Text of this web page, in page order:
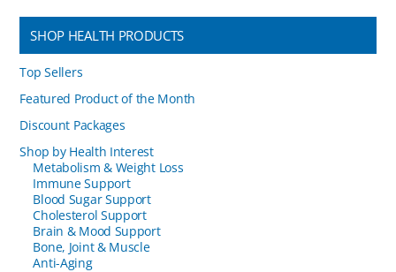
SHOP HEALTH PRODUCTS
Top Sellers
Featured Product of the Month
Discount Packages
Shop by Health Interest
Metabolism & Weight Loss
Immune Support
Blood Sugar Support
Cholesterol Support
Brain & Mood Support
Bone, Joint & Muscle
Anti-Aging